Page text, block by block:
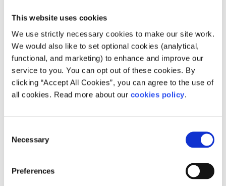
This website uses cookies
We use strictly necessary cookies to make our site work.
We would also like to set optional cookies (analytical,
functional, and marketing) to enhance and improve our
service to you. You can opt out of these cookies. By
clicking “Accept All Cookies”, you can agree to the use of
all cookies. Read more about our cookies policy.
Selection
Necessary
Preferences
Description
Epilepsy Ireland is committed to working for and
to meeting the needs of everyone with epilepsy
in Ireland and their families and carers.
Our vision is to achieve a society where no